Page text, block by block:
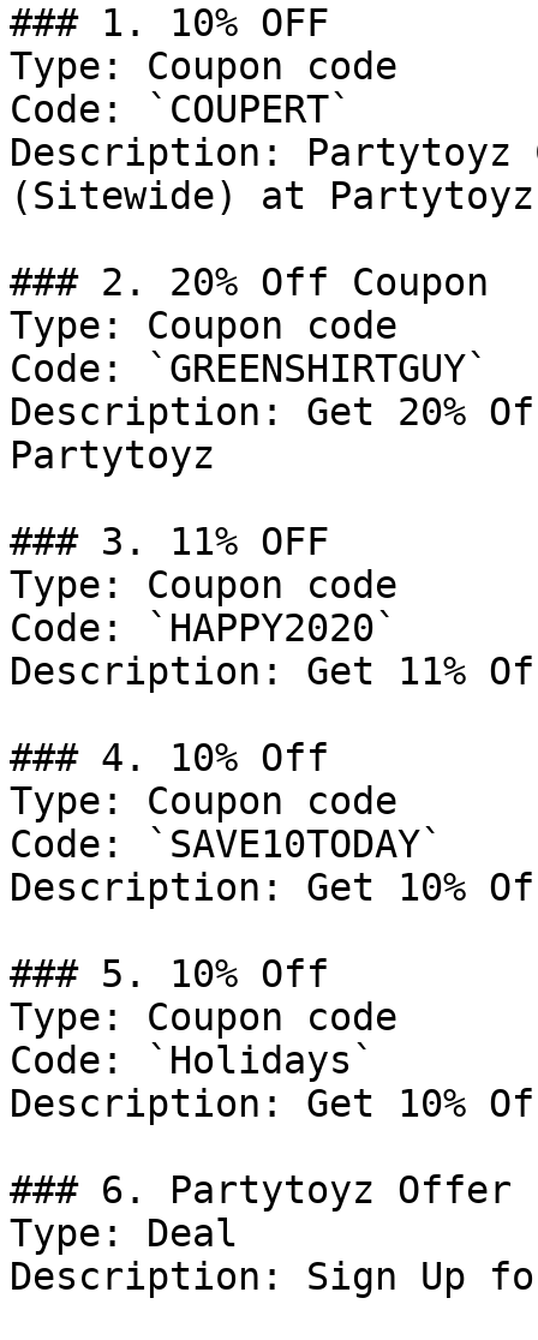
### 1. 10% OFF
Type: Coupon code
Code: `COUPERT`
Description: Partytoyz
(Sitewide) at
### 2. 20% Off Coupon
Type: Coupon code
Code: `GREENSHIRTGUY`
Description: Get 20%
Partytoyz
### 3. 11% OFF
Type: Coupon code
Code: `HAPPY2020`
Description: Get 11%
### 4. 10% Off
Type: Coupon code
Code: `SAVE10TODAY`
Description: Get 10%
### 5. 10% Off
Type: Coupon code
Code: `Holidays`
Description: Get 10%
### 6. Partytoyz Offer
Type: Deal
Description: Sign Up